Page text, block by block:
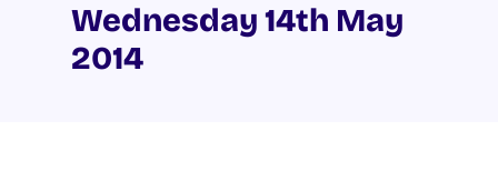
Wednesday 14th May
2014